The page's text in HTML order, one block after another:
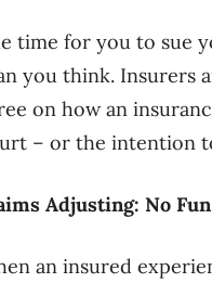
time for you to sue
you think. Insurers
on how an
– or the intention
Adjusting: No Fun
an insured